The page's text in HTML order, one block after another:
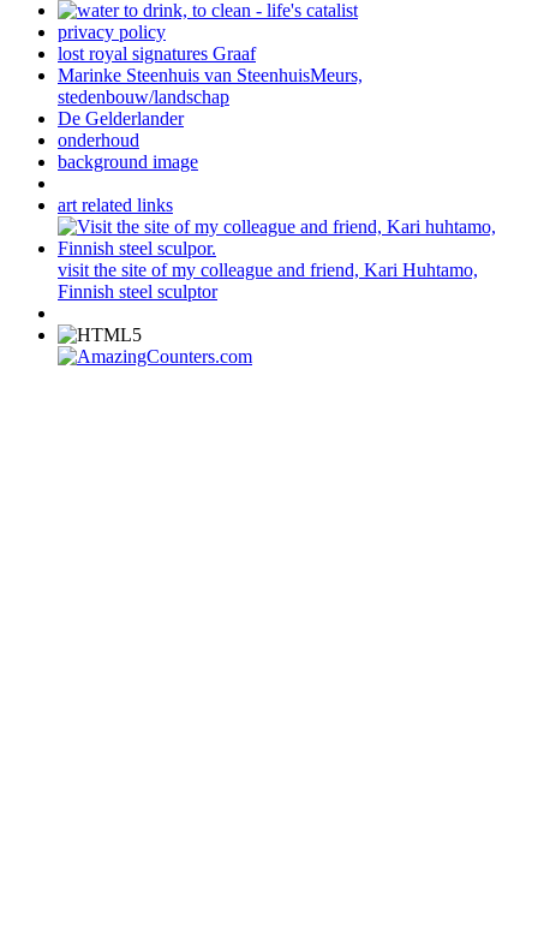
privacy policy
lost royal signatures Graaf
Marinke Steenhuis van SteenhuisMeurs,
stedenbouw/landschap
De Gelderlander
onderhoud
background image
art related links
visit the site of my colleague and friend, Kari Huhtamo,
Finnish steel sculptor